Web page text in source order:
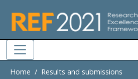
Home Results and submissions